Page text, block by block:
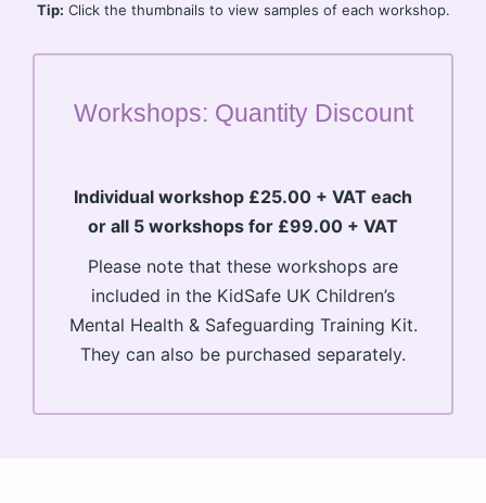
Tip: Click the thumbnails to view samples of each workshop.
Workshops: Quantity Discount
Individual workshop £25.00 + VAT each
or all 5 workshops for £99.00 + VAT
Please note that these workshops are
included in the KidSafe UK Children’s
Mental Health & Safeguarding Training Kit.
They can also be purchased separately.